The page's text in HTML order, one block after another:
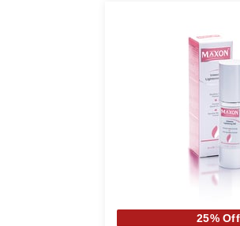
25% Off